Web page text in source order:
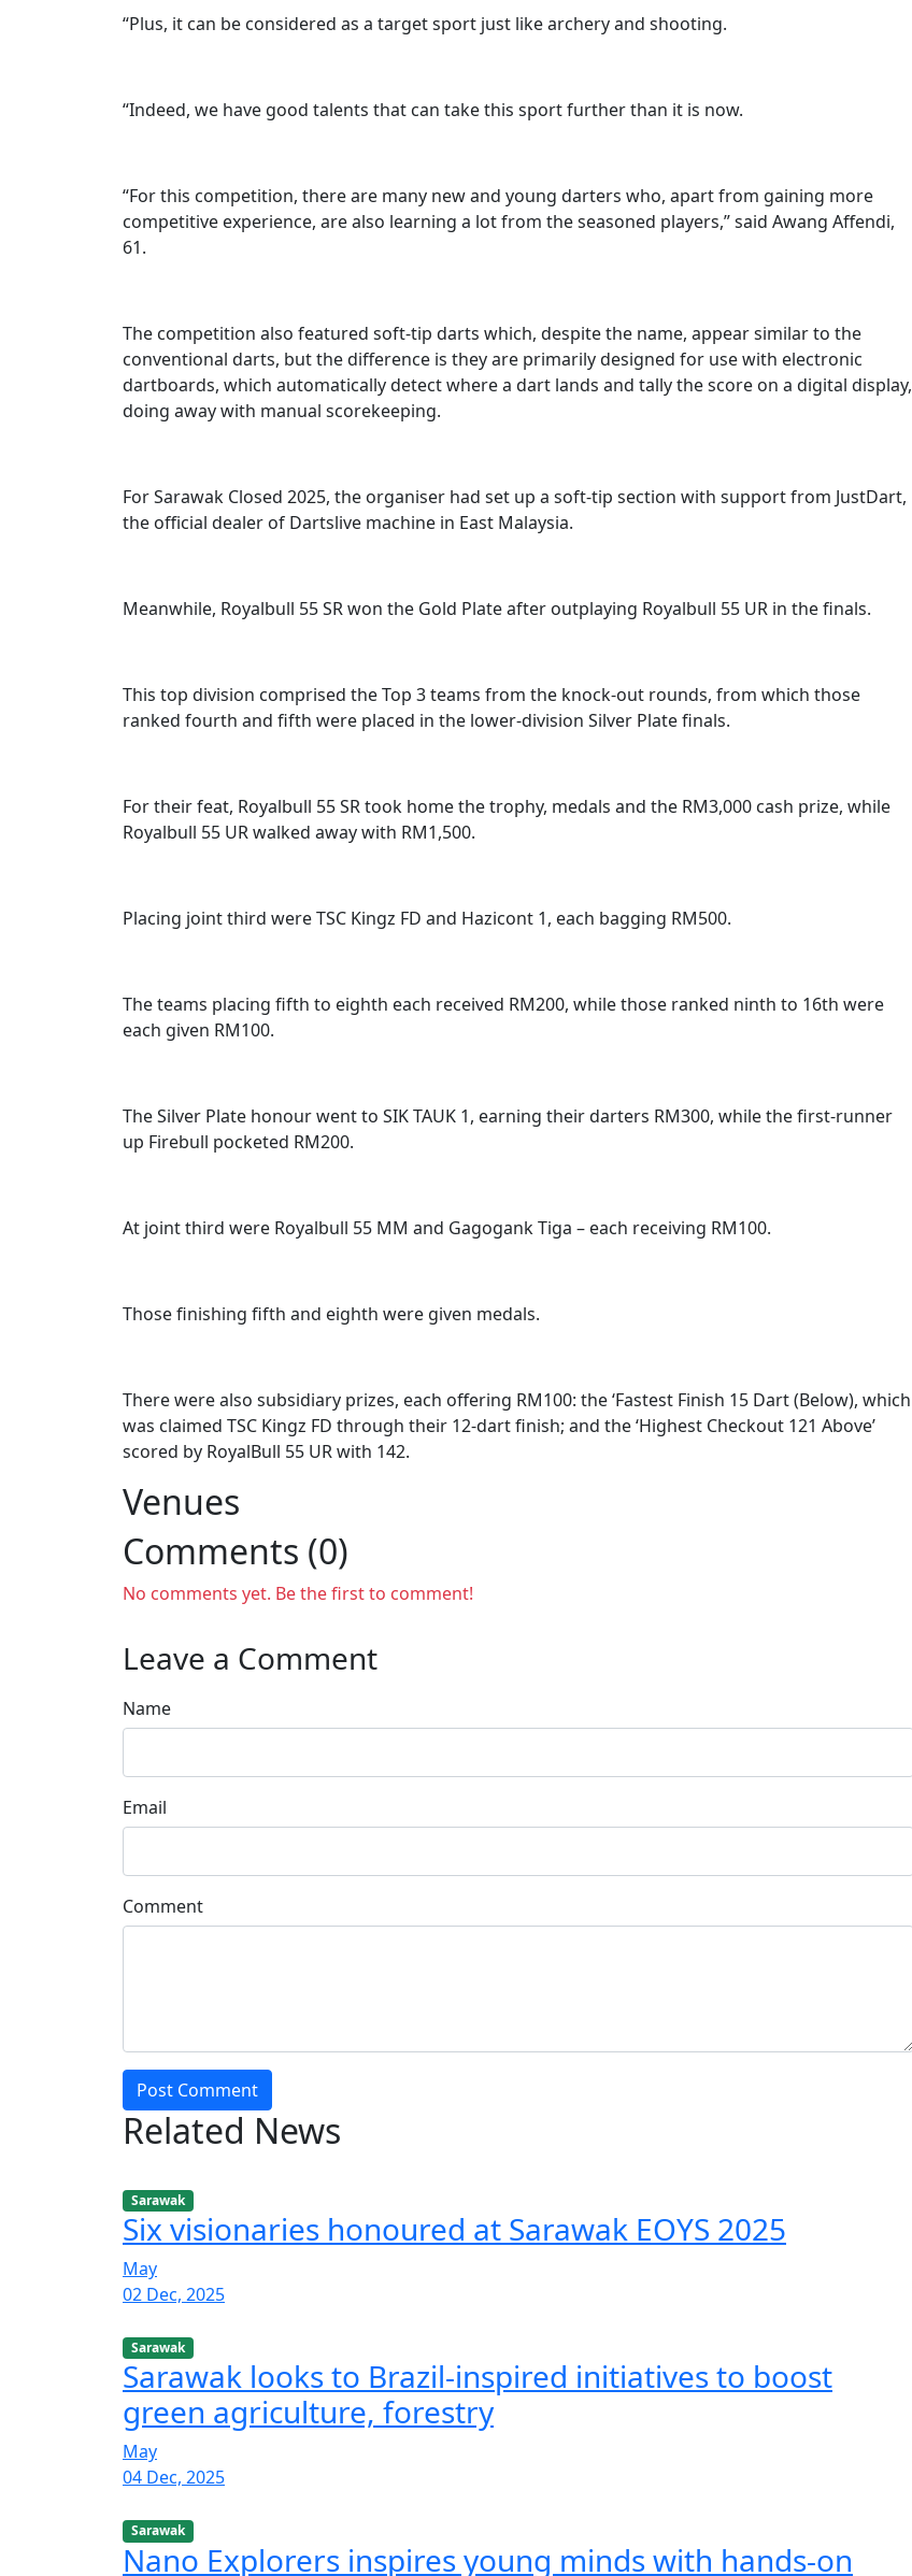
“Plus, it can be considered as a target sport just like archery and shooting.
“Indeed, we have good talents that can take this sport further than it is now.
“For this competition, there are many new and young darters who, apart from gaining more
competitive experience, are also learning a lot from the seasoned players,” said Awang Affendi,
61.
The competition also featured soft-tip darts which, despite the name, appear similar to the
conventional darts, but the difference is they are primarily designed for use with electronic
dartboards, which automatically detect where a dart lands and tally the score on a digital display,
doing away with manual scorekeeping.
For Sarawak Closed 2025, the organiser had set up a soft-tip section with support from JustDart,
the official dealer of Dartslive machine in East Malaysia.
Meanwhile, Royalbull 55 SR won the Gold Plate after outplaying Royalbull 55 UR in the finals.
This top division comprised the Top 3 teams from the knock-out rounds, from which those
ranked fourth and fifth were placed in the lower-division Silver Plate finals.
For their feat, Royalbull 55 SR took home the trophy, medals and the RM3,000 cash prize, while
Royalbull 55 UR walked away with RM1,500.
Placing joint third were TSC Kingz FD and Hazicont 1, each bagging RM500.
The teams placing fifth to eighth each received RM200, while those ranked ninth to 16th were
each given RM100.
The Silver Plate honour went to SIK TAUK 1, earning their darters RM300, while the first-runner
up Firebull pocketed RM200.
At joint third were Royalbull 55 MM and Gagogank Tiga – each receiving RM100.
Those finishing fifth and eighth were given medals.
There were also subsidiary prizes, each offering RM100: the ‘Fastest Finish 15 Dart (Below), which
was claimed TSC Kingz FD through their 12-dart finish; and the ‘Highest Checkout 121 Above’
scored by RoyalBull 55 UR with 142.
Venues
Comments (0)
No comments yet. Be the first to comment!
Leave a Comment
Name
Email
Comment
Post Comment
Related News
Sarawak
Six visionaries honoured at Sarawak EOYS 2025
May
02 Dec, 2025
Sarawak
Sarawak looks to Brazil-inspired initiatives to boost
green agriculture, forestry
May
04 Dec, 2025
Sarawak
Nano Explorers inspires young minds with hands-on